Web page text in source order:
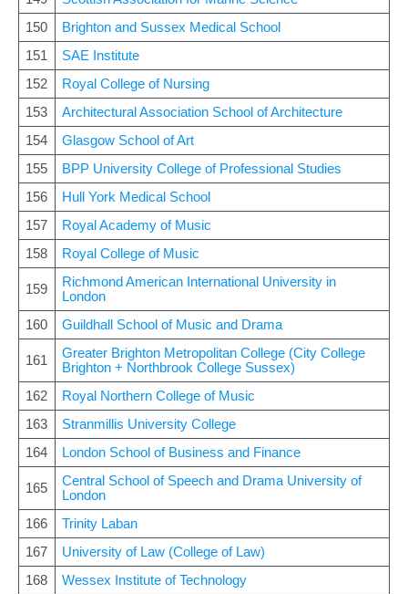
150
Brighton and Sussex Medical School
151
SAE Institute
152
Royal College of Nursing
153
Architectural Association School of Architecture
154
Glasgow School of Art
155
BPP University College of Professional Studies
156
Hull York Medical School
157
Royal Academy of Music
158
Royal College of Music
159
Richmond American International University in
London
160
Guildhall School of Music and Drama
161
Greater Brighton Metropolitan College (City College
Brighton + Northbrook College Sussex)
162
Royal Northern College of Music
163
Stranmillis University College
164
London School of Business and Finance
165
Central School of Speech and Drama University of
London
166
Trinity Laban
167
University of Law (College of Law)
168
Wessex Institute of Technology